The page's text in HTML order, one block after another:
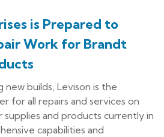
is Prepared to
Work for Brandt
new builds, Levison is the
for all repairs and services on
and products currently in
capabilities and